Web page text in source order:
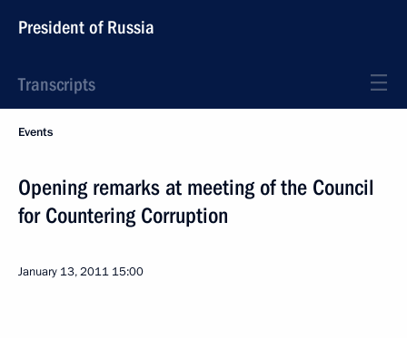
President of Russia
Transcripts
Events
Opening remarks at meeting of the Council
for Countering Corruption
January 13, 2011 15:00